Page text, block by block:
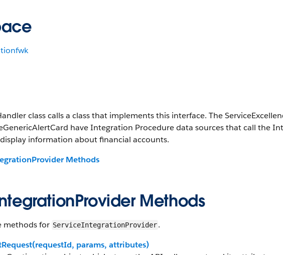
class calls a class that implements this interface. The
have Integration Procedure data sources that call the
display information about financial accounts.
Methods
Methods
methods for ServiceIntegrationProvider.
params, attributes)